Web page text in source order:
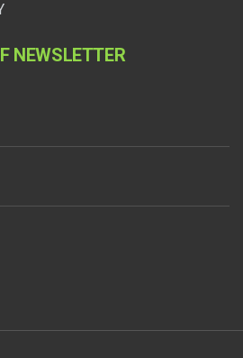
NEWSLETTER